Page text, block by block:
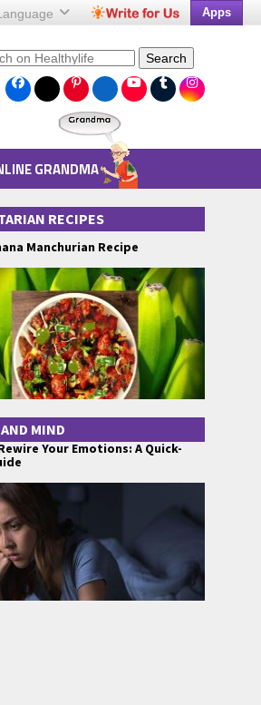
Apps
Search
GRANDMA
RECIPES
Manchurian Recipe
MIND
Your Emotions: A Quick-